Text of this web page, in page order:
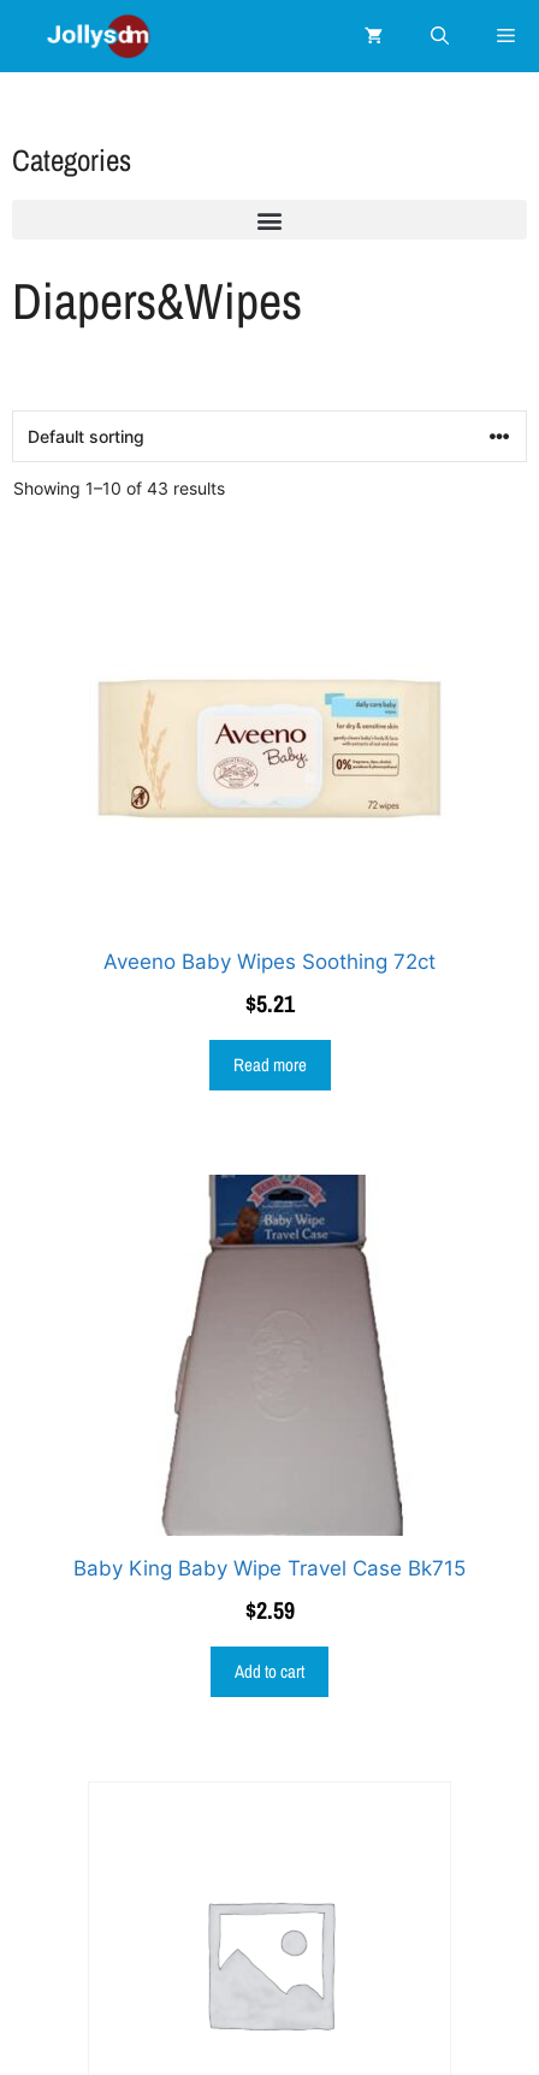
Categories
Diapers&Wipes
Showing 1–10 of 43 results
Aveeno Baby Wipes Soothing 72ct
$5.21
Read more
Baby King Baby Wipe Travel Case Bk715
$2.59
Add to cart